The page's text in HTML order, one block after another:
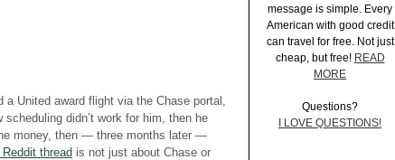
United award flight via the Chase portal,
didn’t work for him, then he
money, then — three months later —
thread is not just about Chase or
message is simple. Every
American with good credit
can travel for free. Not just
cheap, but free! READ
MORE
Questions?
I LOVE QUESTIONS!